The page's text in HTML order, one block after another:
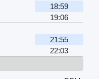
18:59
19:06
21:55
22:03